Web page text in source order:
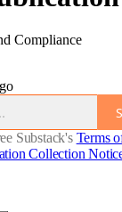
Compliance
Substack's Terms
Collection